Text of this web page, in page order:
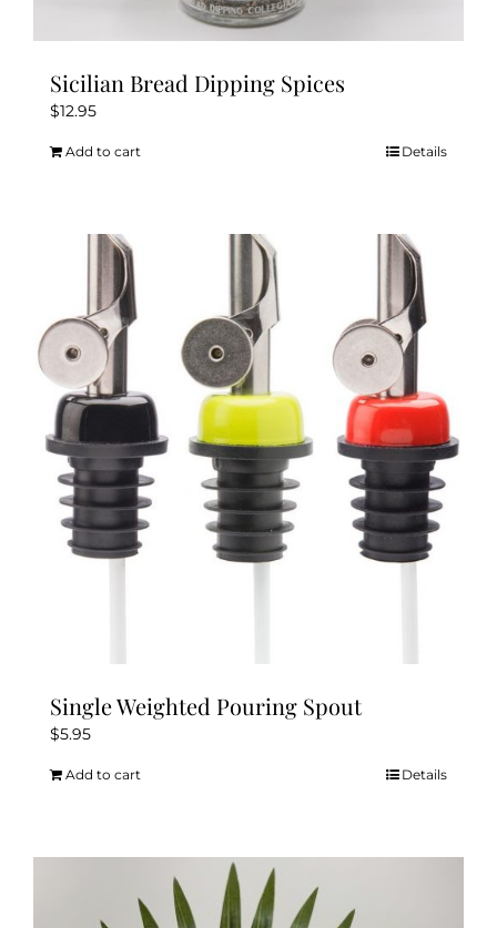
Sicilian Bread Dipping Spices
$12.95
Add to cart Details
Single Weighted Pouring Spout
$5.95
Add to cart Details